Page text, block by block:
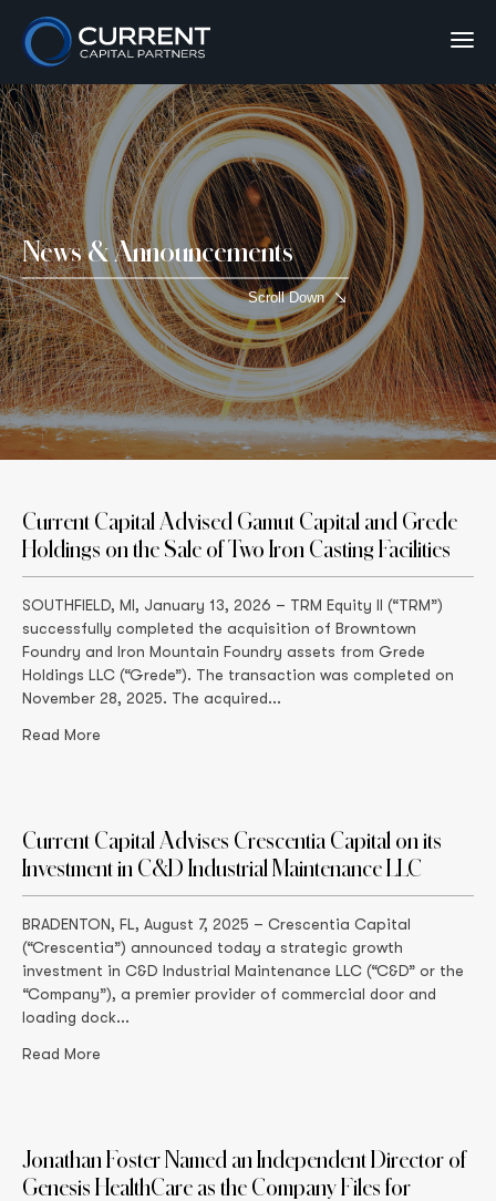
News & Announcements
Scroll Down
Current Capital Advised Gamut Capital and Grede
Holdings on the Sale of Two Iron Casting Facilities
SOUTHFIELD, MI, January 13, 2026 – TRM Equity II (“TRM”)
successfully completed the acquisition of Browntown
Foundry and Iron Mountain Foundry assets from Grede
Holdings LLC (“Grede”). The transaction was completed on
November 28, 2025. The acquired...
Read More
Current Capital Advises Crescentia Capital on its
Investment in C&D Industrial Maintenance LLC
BRADENTON, FL, August 7, 2025 – Crescentia Capital
(“Crescentia”) announced today a strategic growth
investment in C&D Industrial Maintenance LLC (“C&D” or the
“Company”), a premier provider of commercial door and
loading dock...
Read More
Jonathan Foster Named an Independent Director of
Genesis HealthCare as the Company Files for